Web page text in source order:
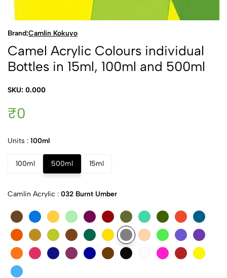
Brand:Camlin Kokuyo
Camel Acrylic Colours individual
Bottles in 15ml, 100ml and 500ml
SKU: 0.000
₹0
Units : 100ml
100ml 500ml 15ml
Camlin Acrylic : 032 Burnt Umber